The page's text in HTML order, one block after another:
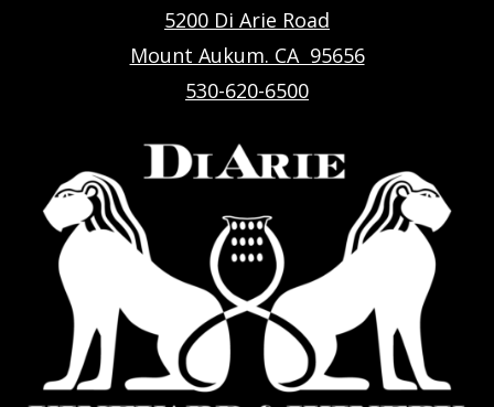
5200 Di Arie Road
Mount Aukum. CA 95656
530-620-6500